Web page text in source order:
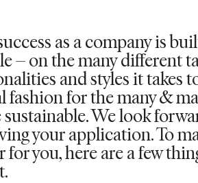
as a company is
– on the many different
and styles it takes
fashion for the many &
We look
your application. To
for you, here are a few